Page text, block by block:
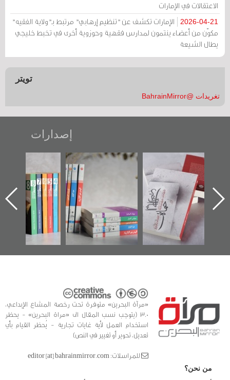
الاعتقالات في الإمارات
2026-04-21
الإمارات تكشف عن "تنظيم إرهابي" مرتبط بـ"ولاية الفقيه"
مكوّن من أعضاء ينتمون لمدارس فقهية وحوزوية أخرى في تخبط خليجي
يطال الشيعة
تويتر
تغريدات @BahrainMirror
إصدارات
"حماة الباب الأخير":
الإصدار الأول عن
اعتصام الدراز
وأحداث ساحة
الفداء لمركز أوال
للدراسات والتوثيق
تصنيف موضوعي
للوثائق البريطانية
يقدمه «مركز أوال»
في سلسلة من 5
كتب
تصدر حصاد
الساحات 2019
«مرآة البحرين» متوفرة تحت رخصة المشاع الإبداعي،
3.0 (يتوجب نسب المقال الى «مراة البحرين» - يحظر
استخدام العمل لأية غايات تجارية - يُحظر القيام بأي
تعديل، تحوير أو تغيير في النص)
للمراسلات: editor [at] bahrainmirror.com
من نحن؟